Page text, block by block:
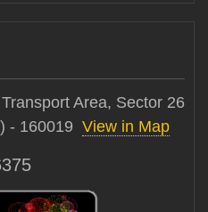
Area, Sector 26
- 160019 View in Map